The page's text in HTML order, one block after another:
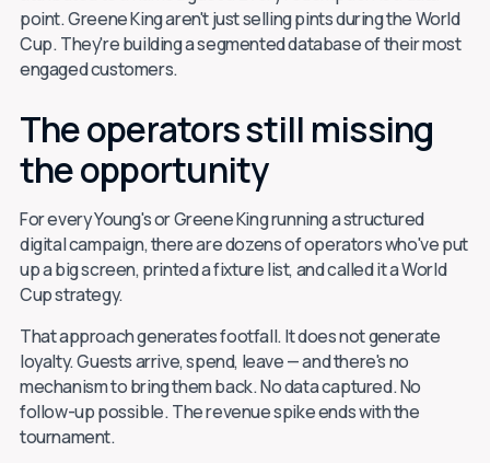
point. Greene King aren't just selling pints during the World
Cup. They're building a segmented database of their most
engaged customers.
The operators still missing
the opportunity
For every Young's or Greene King running a structured
digital campaign, there are dozens of operators who've put
up a big screen, printed a fixture list, and called it a World
Cup strategy.
That approach generates footfall. It does not generate
loyalty. Guests arrive, spend, leave — and there's no
mechanism to bring them back. No data captured. No
follow-up possible. The revenue spike ends with the
tournament.